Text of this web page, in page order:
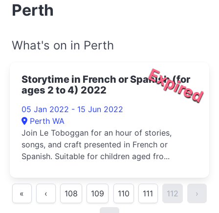
Perth
What's on in Perth
Expired
Storytime in French or Spanish (for
ages 2 to 4) 2022
05 Jan 2022 - 15 Jun 2022
Perth WA
Join Le Toboggan for an hour of stories,
songs, and craft presented in French or
Spanish. Suitable for children aged fro...
« ‹ 108 109 110 111 112 ›